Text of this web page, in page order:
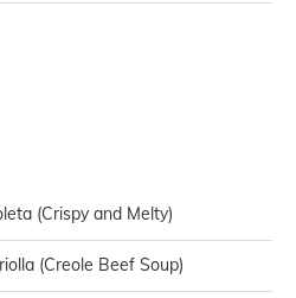
(Crispy and Melty)
(Creole Beef Soup)